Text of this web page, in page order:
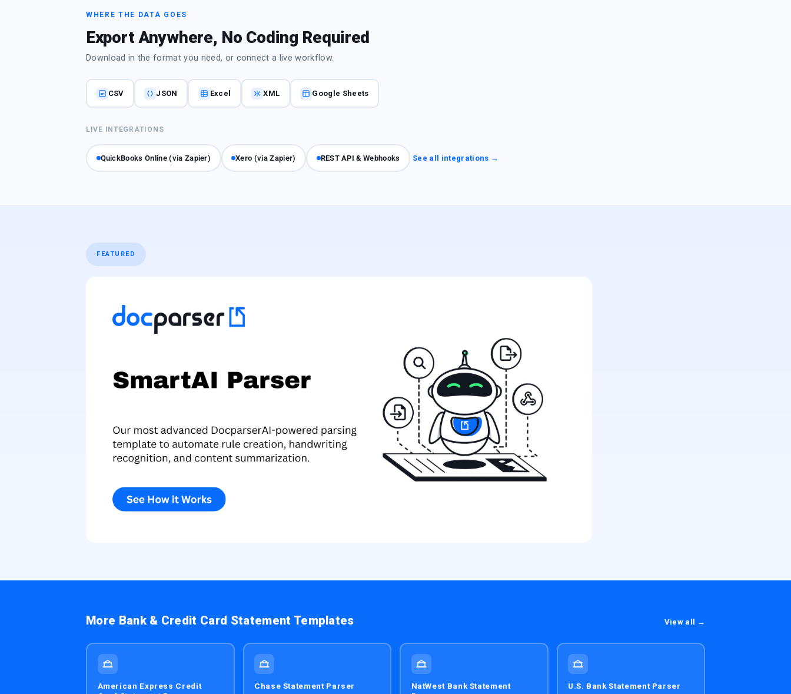
WHERE THE DATA GOES
Export Anywhere, No Coding Required
Download in the format you need, or connect a live workflow.
CSV JSON Excel XML Google Sheets
LIVE INTEGRATIONS
QuickBooks Online (via Zapier) Xero (via Zapier) REST API & Webhooks See all integrations →
FEATURED
More Bank & Credit Card Statement Templates View all →
American Express Credit
Chase Statement Parser
NatWest Bank Statement
U.S. Bank Statement Parser